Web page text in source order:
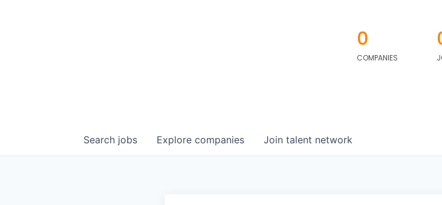
0
COMPANIES
Search jobs Explore companies Join talent network